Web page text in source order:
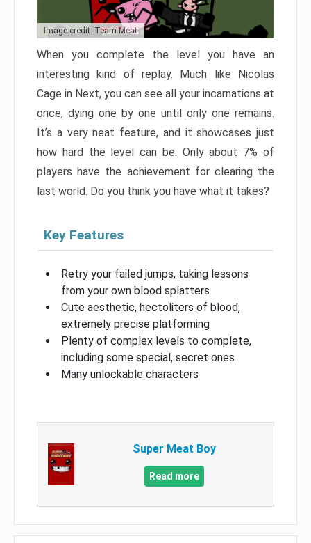
Image credit: Team Meat
When you complete the level you have an
interesting kind of replay. Much like Nicolas
Cage in Next, you can see all your incarnations at
once, dying one by one until only one remains.
It’s a very neat feature, and it showcases just
how hard the level can be. Only about 7% of
players have the achievement for clearing the
last world. Do you think you have what it takes?
Key Features
Retry your failed jumps, taking lessons
from your own blood splatters
Cute aesthetic, hectoliters of blood,
extremely precise platforming
Plenty of complex levels to complete,
including some special, secret ones
Many unlockable characters
Super Meat Boy
Read more